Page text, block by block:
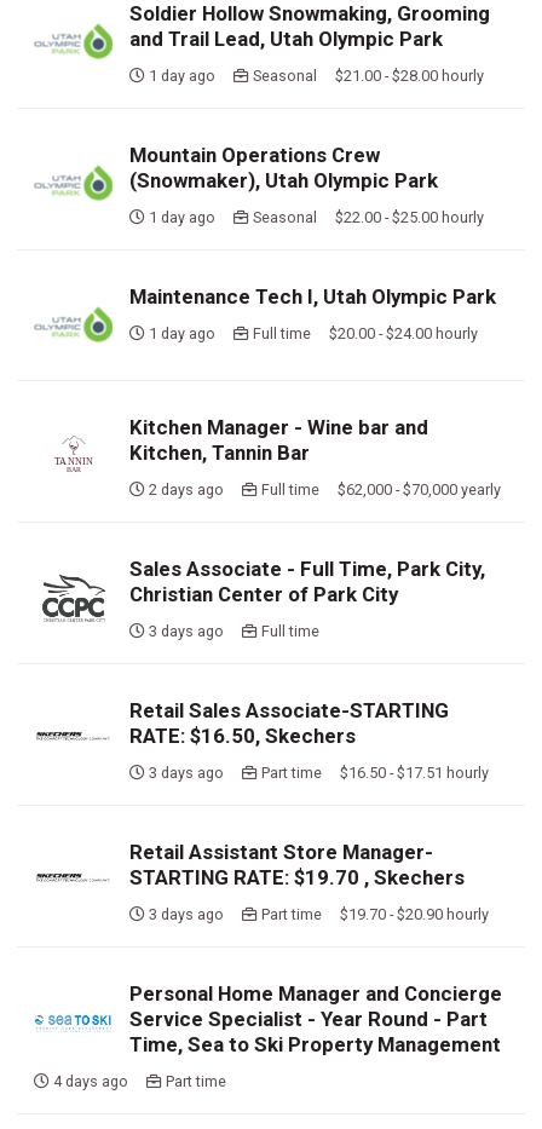
Soldier Hollow Snowmaking, Grooming
and Trail Lead, Utah Olympic Park
1 day ago Seasonal $21.00 - $28.00 hourly
Mountain Operations Crew
(Snowmaker), Utah Olympic Park
1 day ago Seasonal $22.00 - $25.00 hourly
Maintenance Tech I, Utah Olympic Park
1 day ago Full time $20.00 - $24.00 hourly
Kitchen Manager - Wine bar and
Kitchen, Tannin Bar
2 days ago Full time $62,000 - $70,000 yearly
Sales Associate - Full Time, Park City,
Christian Center of Park City
3 days ago Full time
Retail Sales Associate-STARTING
RATE: $16.50, Skechers
3 days ago Part time $16.50 - $17.51 hourly
Retail Assistant Store Manager-
STARTING RATE: $19.70 , Skechers
3 days ago Part time $19.70 - $20.90 hourly
Personal Home Manager and Concierge
Service Specialist - Year Round - Part
Time, Sea to Ski Property Management
4 days ago Part time